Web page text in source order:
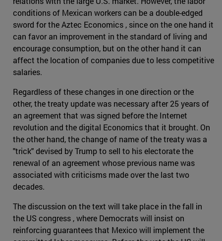
conditions of Mexican workers can be a double-edged
sword for the Aztec Economics , since on the one hand it
can favor an improvement in the standard of living and
encourage consumption, but on the other hand it can
affect the location of companies due to less competitive
salaries.
Regardless of these changes in one direction or the
other, the treaty update was necessary after 25 years of
an agreement that was signed before the Internet
revolution and the digital Economics that it brought. On
the other hand, the change of name of the treaty was a
"trick" devised by Trump to sell to his electorate the
renewal of an agreement whose previous name was
associated with criticisms made over the last two
decades.
The discussion on the text will take place in the fall in
the US congress , where Democrats will insist on
reinforcing guarantees that Mexico will implement the